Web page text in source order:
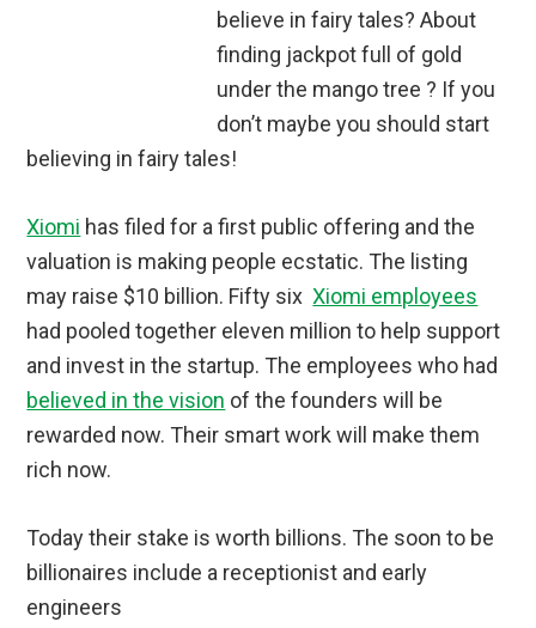
believe in fairy tales? About
finding jackpot full of gold
under the mango tree ? If you
don’t maybe you should start
believing in fairy tales!
Xiomi has filed for a first public offering and the
valuation is making people ecstatic. The listing
may raise $10 billion. Fifty sixXiomi employees
had pooled together eleven million to help support
and invest in the startup. The employees who had
believed in the vision of the founders will be
rewarded now. Their smart work will make them
rich now.
Today their stake is worth billions. The soon to be
billionaires include a receptionist and early
engineers